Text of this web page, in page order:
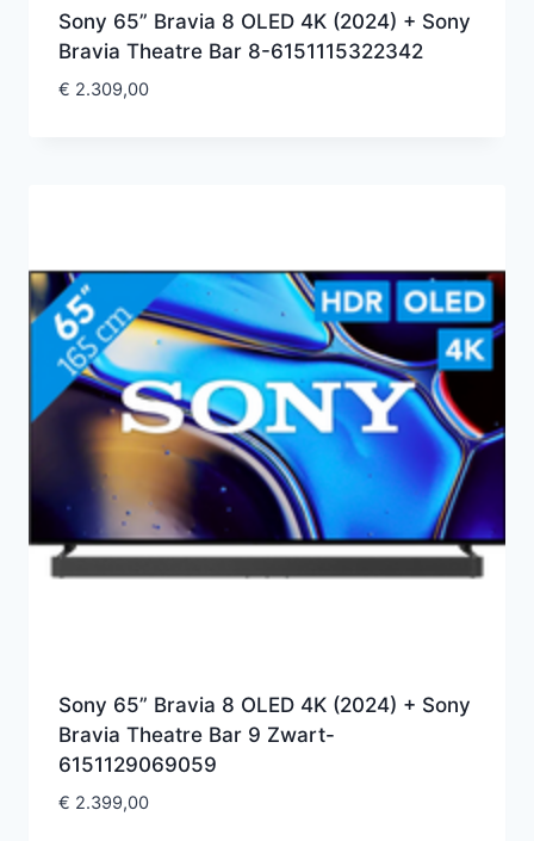
Sony 65” Bravia 8 OLED 4K (2024) + Sony
Bravia Theatre Bar 8-6151115322342
€ 2.309,00
Sony 65” Bravia 8 OLED 4K (2024) + Sony
Bravia Theatre Bar 9 Zwart-
6151129069059
€ 2.399,00